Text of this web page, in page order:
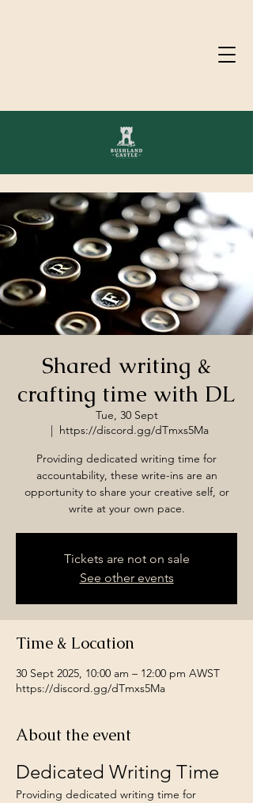
Shared writing &
crafting time with DL
Tue, 30 Sept
  |
https://discord.gg/dTmxs5Ma
Providing dedicated writing time for
accountability, these write-ins are an
opportunity to share your creative self, or
write at your own pace.
Tickets are not on sale
See other events
Time & Location
30 Sept 2025, 10:00 am – 12:00 pm AWST
https://discord.gg/dTmxs5Ma
About the event
Dedicated Writing Time
Providing dedicated writing time for